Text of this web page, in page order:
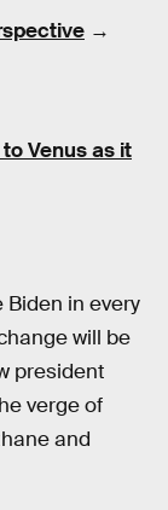
→
Venus as it
in every
will be
president
verge of
and